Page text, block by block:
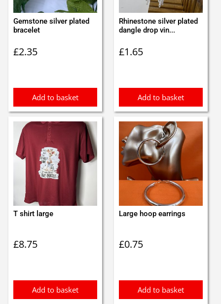
Gemstone silver plated
bracelet
£2.35
Add to basket
Rhinestone silver plated
dangle drop vin...
£1.65
Add to basket
T shirt large
£8.75
Add to basket
Large hoop earrings
£0.75
Add to basket